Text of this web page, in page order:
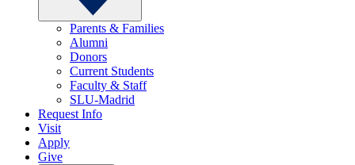
Parents & Families
Alumni
Donors
Current Students
Faculty & Staff
SLU-Madrid
Request Info
Visit
Apply
Give